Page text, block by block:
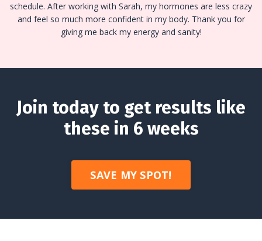
schedule. After working with Sarah, my hormones are less crazy
and feel so much more confident in my body. Thank you for
giving me back my energy and sanity!
Join today to get results like
these in 6 weeks
SAVE MY SPOT!